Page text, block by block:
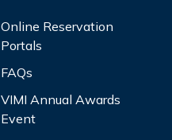
Online Reservation
Portals
FAQs
VIMI Annual Awards
Event